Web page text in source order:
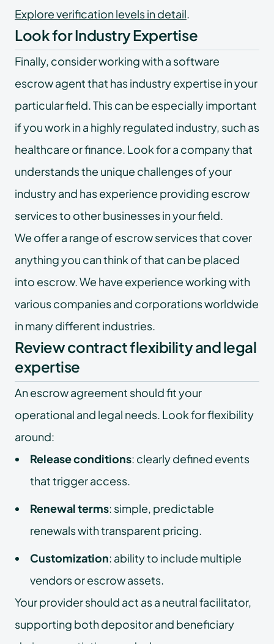
Explore verification levels in detail.
Look for Industry Expertise
Finally, consider working with a software
escrow agent that has industry expertise in your
particular field. This can be especially important
if you work in a highly regulated industry, such as
healthcare or finance. Look for a company that
understands the unique challenges of your
industry and has experience providing escrow
services to other businesses in your field.
We offer a range of escrow services that cover
anything you can think of that can be placed
into escrow. We have experience working with
various companies and corporations worldwide
in many different industries.
Review contract flexibility and legal
expertise
An escrow agreement should fit your
operational and legal needs. Look for flexibility
around:
Release conditions: clearly defined events
that trigger access.
Renewal terms: simple, predictable
renewals with transparent pricing.
Customization: ability to include multiple
vendors or escrow assets.
Your provider should act as a neutral facilitator,
supporting both depositor and beneficiary